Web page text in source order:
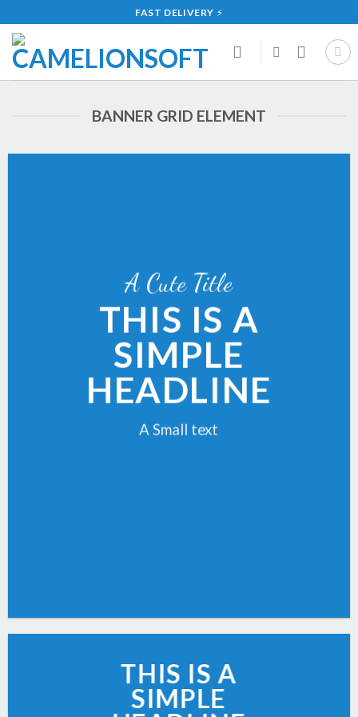
to
content
FAST DELIVERY ⚡
BANNER GRID ELEMENT
A Cute Title
THIS IS A
SIMPLE
HEADLINE
A Small text
THIS IS A
SIMPLE